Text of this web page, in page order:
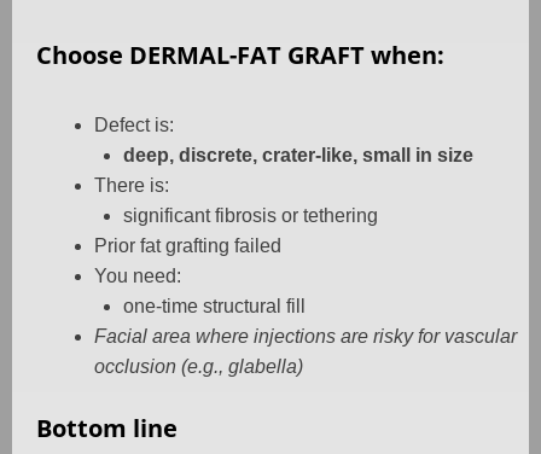
Choose DERMAL-FAT GRAFT when:
Defect is:
deep, discrete, crater-like, small in size
There is:
significant fibrosis or tethering
Prior fat grafting failed
You need:
one-time structural fill
Facial area where injections are risky for vascular
occlusion (e.g., glabella)
Bottom line